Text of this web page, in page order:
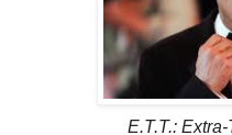
E.T.T.: